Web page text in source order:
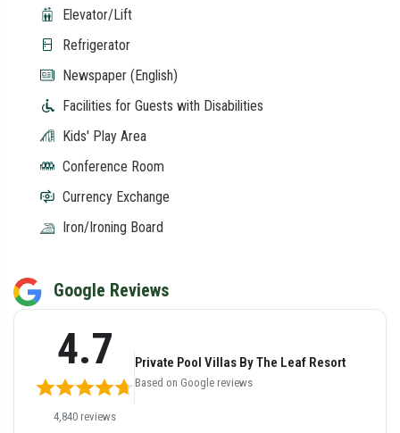
Elevator/Lift
Refrigerator
Newspaper (English)
Facilities for Guests with Disabilities
Kids' Play Area
Conference Room
Currency Exchange
Iron/Ironing Board
Google Reviews
4.7
4,840 reviews
Private Pool Villas By The Leaf Resort
Based on Google reviews